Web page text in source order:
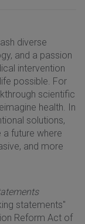
diverse
and a passion
intervention
possible. For
scientific
health. In
solutions,
future where
and more
statements"
Reform Act of